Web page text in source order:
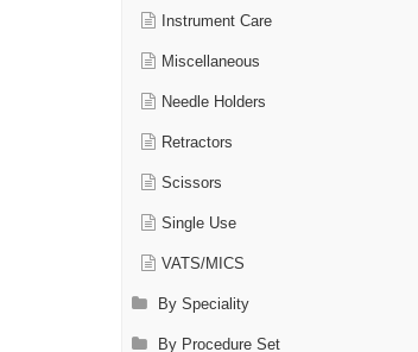
Instrument Care
Miscellaneous
Needle Holders
Retractors
Scissors
Single Use
VATS/MICS
By Speciality
By Procedure Set